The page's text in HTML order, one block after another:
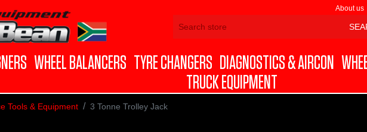
About us
WHEEL BALANCERS TYRE CHANGERS DIAGNOSTICS & AIRCON
TRUCK EQUIPMENT
Tools & Equipment 3 Tonne Trolley Jack